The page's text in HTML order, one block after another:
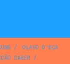
/
OLAVO D’EÇA
SABER/